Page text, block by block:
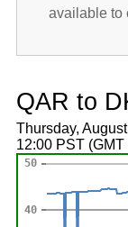
available to
QAR to
Thursday,
12:00 PST (GMT